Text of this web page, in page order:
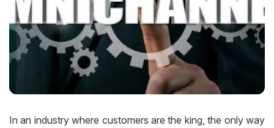
In an industry where customers are the king, the only way